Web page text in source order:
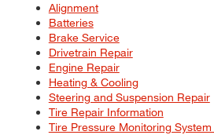
Alignment
Batteries
Brake Service
Drivetrain Repair
Engine Repair
Heating & Cooling
Steering and Suspension Repair
Tire Repair Information
Tire Pressure Monitoring System